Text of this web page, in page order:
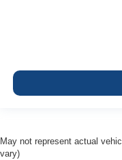
May not represent actual
vary)